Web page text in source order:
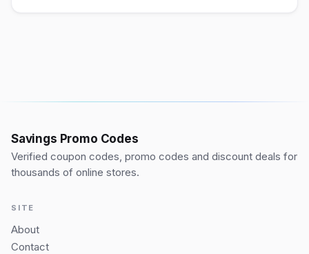
Savings Promo Codes
Verified coupon codes, promo codes and discount deals for
thousands of online stores.
SITE
About
Contact